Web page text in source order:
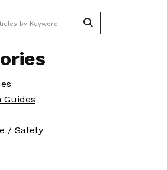
site, enter a search term
Guides
/ Safety